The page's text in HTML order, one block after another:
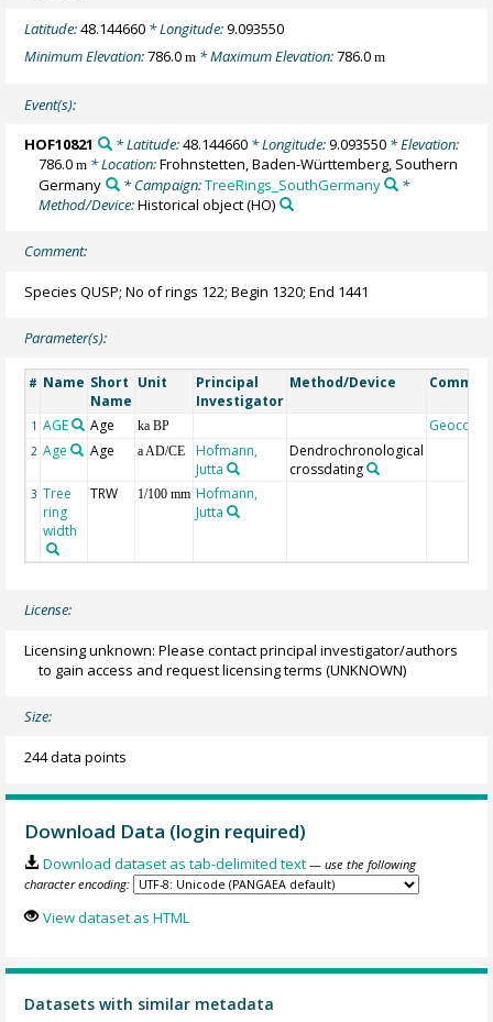
Latitude:48.144660 * Longitude:9.093550
Minimum Elevation:786.0m * Maximum Elevation:786.0m
Event(s):
HOF10821 * Latitude:48.144660* Longitude:9.093550* Elevation:
786.0m * Location:Frohnstetten, Baden-Württemberg, Southern
Germany
* Campaign:TreeRings_SouthGermany
*
Method/Device:Historical object(HO)
Comment:
Species QUSP; No of rings 122; Begin 1320; End 1441
Parameter(s):
# Name Short
Name
Unit
Principal
Investigator
Method/Device
1 AGE Age ka BP Geocode
2 Age Age a AD/CE
Hofmann,
Jutta
Dendrochronological
crossdating
3 Tree
ring
width
TRW 1/100 mm Hofmann,
Jutta
License:
Licensing unknown: Please contact principal investigator/authors
to gain access and request licensing terms (UNKNOWN)
Size:
244 data points
Download Data (login required)
Download dataset as tab-delimited text — use the following
character encoding:
View dataset as HTML
Datasets with similar metadata